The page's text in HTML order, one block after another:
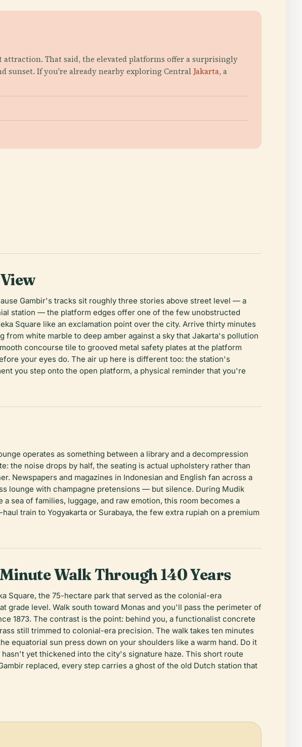
That said, the elevated platforms offer a surprisingly
sunset. If you're already nearby exploring Central Jakarta, a
Gambir's tracks sit roughly three stories above street level — a
station — the platform edges offer one of the few unobstructed
Square like an exclamation point over the city. Arrive thirty minutes
white marble to deep amber against a sky that Jakarta's pollution
concourse tile to grooved metal safety plates at the platform
your eyes do. The air up here is different too: the station's
you step onto the open platform, a physical reminder that you're
operates as something between a library and a decompression
the noise drops by half, the seating is actual upholstery rather than
Newspapers and magazines in Indonesian and English fan across a
lounge with champagne pretensions — but silence. During Mudik
sea of families, luggage, and raw emotion, this room becomes a
train to Yogyakarta or Surabaya, the few extra rupiah on a premium
Walk Through 140 Years
Square, the 75-hectare park that served as the colonial-era
level. Walk south toward Monas and you'll pass the perimeter of
1873. The contrast is the point: behind you, a functionalist concrete
still trimmed to colonial-era precision. The walk takes ten minutes
equatorial sun press down on your shoulders like a warm hand. Do it
yet thickened into the city's signature haze. This short route
replaced, every step carries a ghost of the old Dutch station that